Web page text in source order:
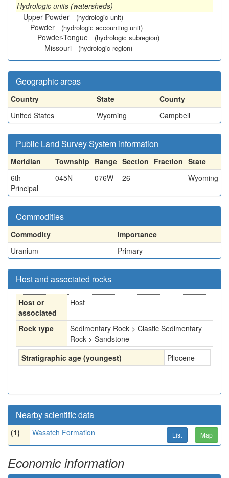
Hydrologic units (watersheds)
Upper Powder
(hydrologic unit)
Powder (hydrologic accounting unit)
Powder-Tongue (hydrologic subregion)
Missouri (hydrologic region)
Geographic areas
Country State
County
United States
Wyoming Campbell
Public Land Survey System information
Meridian Township Range Section Fraction State
6th
Principal
045N 076W 26 Wyoming
Commodities
Commodity
Importance
Uranium
Primary
Host and associated rocks
Host or
associated
Host
Rock type
Sedimentary Rock > Clastic Sedimentary
Rock > Sandstone
Stratigraphic age (youngest)
Pliocene
Nearby scientific data
(1) Wasatch Formation List Map
Economic information